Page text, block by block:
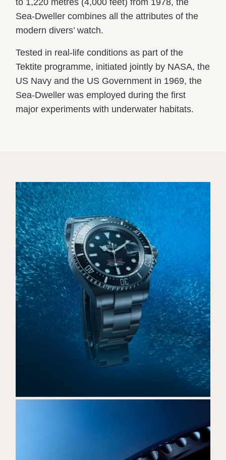
to 1,220 metres (4,000 feet) from 1978, the
Sea-Dweller combines all the attributes of the
modern divers’ watch.
Tested in real-life conditions as part of the
Tektite programme, initiated jointly by NASA, the
US Navy and the US Government in 1969, the
Sea-Dweller was employed during the first
major experiments with underwater habitats.